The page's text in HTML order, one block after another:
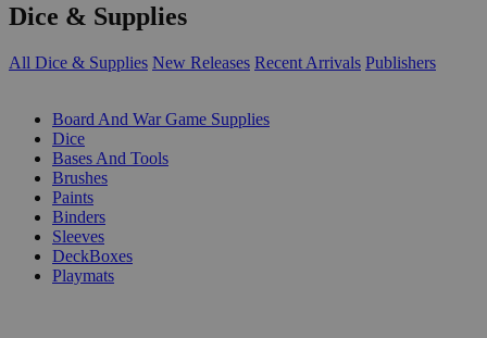
Dice & Supplies
All Dice & Supplies New Releases Recent Arrivals Publishers
Board And War Game Supplies
Dice
Bases And Tools
Brushes
Paints
Binders
Sleeves
DeckBoxes
Playmats